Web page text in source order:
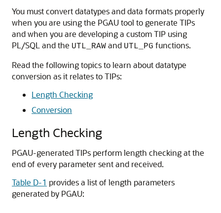
You must convertdatatypes anddata formats properly
when you are using the PGAU tool to generate TIPs
and when you are developing a custom TIP using
PL/SQL and the UTL_RAW and UTL_PG functions.
Read the following topics to learn about datatype
conversion as it relates to TIPs:
Length Checking
Conversion
Length Checking
PGAU-generated TIPs perform length checking at the
end of every parameter sent and received.
Table D-1 provides a list of length parameters
generated by PGAU: